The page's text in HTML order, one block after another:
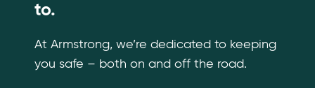
to.
At Armstrong, we’re dedicated to keeping
you safe – both on and off the road.